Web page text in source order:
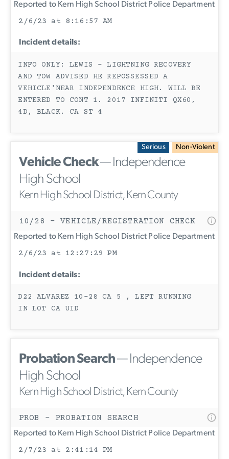
Reported to Kern High School District Police Department
2/6/23 at 8:16:57 AM
Incident details:
INFO ONLY: LEWIS - LIGHTNING RECOVERY
AND TOW ADVISED HE REPOSSESSED A
VEHICLE'NEAR INDEPENDENCE HIGH. WILL BE
ENTERED TO CONT 1. 2017 INFINITI QX60,
4D, BLACK. CA ST 4
Serious Non-Violent
Vehicle Check— Independence
High School
Kern High School District, Kern County
10/28 - VEHICLE/REGISTRATION CHECK
Reported to Kern High School District Police Department
2/6/23 at 12:27:29 PM
Incident details:
D22 ALVAREZ 10-28 CA 5 , LEFT RUNNING
IN LOT CA UID
Probation Search— Independence
High School
Kern High School District, Kern County
PROB - PROBATION SEARCH
Reported to Kern High School District Police Department
2/7/23 at 2:41:14 PM